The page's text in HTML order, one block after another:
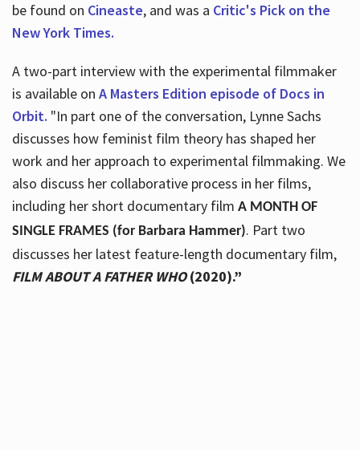
be found on Cineaste, and was a Critic's Pick on the
New York Times.
A two-part interview with the experimental filmmaker
is available on A Masters Edition episode of Docs in
Orbit. "In part one of the conversation, Lynne Sachs
discusses how feminist film theory has shaped her
work and her approach to experimental filmmaking. We
also discuss her collaborative process in her films,
including her short documentary film A MONTH OF
SINGLE FRAMES (for Barbara Hammer). Part two
discusses her latest feature-length documentary film,
FILM ABOUT A FATHER WHO(2020).”